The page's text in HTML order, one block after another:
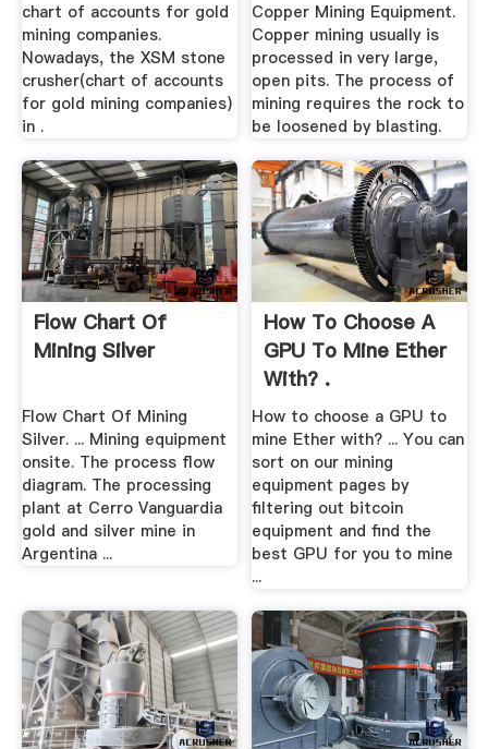
chart of accounts for gold
mining companies.
Nowadays, the XSM stone
crusher(chart of accounts
for gold mining companies)
in .
Copper Mining Equipment.
Copper mining usually is
processed in very large,
open pits. The process of
mining requires the rock to
be loosened by blasting.
Flow Chart Of
Mining Silver
Flow Chart Of Mining
Silver. ... Mining equipment
onsite. The process flow
diagram. The processing
plant at Cerro Vanguardia
gold and silver mine in
Argentina ...
How To Choose A
GPU To Mine Ether
With? .
How to choose a GPU to
mine Ether with? ... You can
sort on our mining
equipment pages by
filtering out bitcoin
equipment and find the
best GPU for you to mine
...